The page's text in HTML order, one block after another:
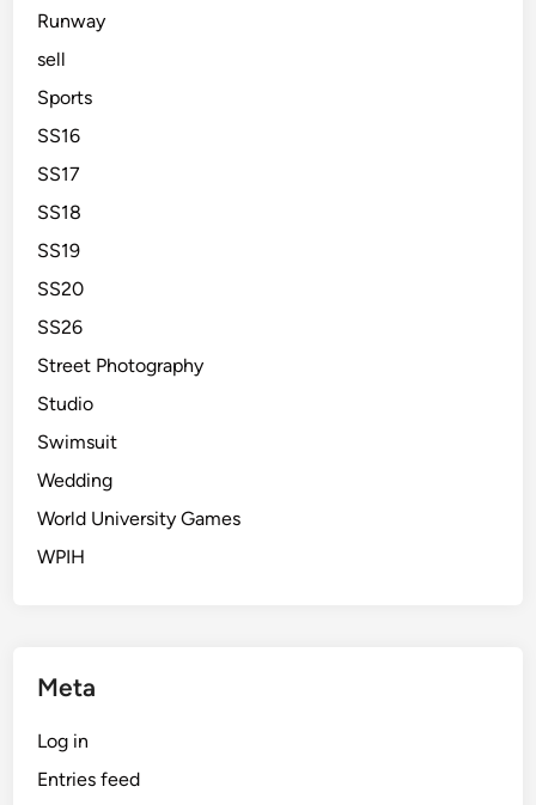
Runway
sell
Sports
SS16
SS17
SS18
SS19
SS20
SS26
Street Photography
Studio
Swimsuit
Wedding
World University Games
WPIH
Meta
Log in
Entries feed